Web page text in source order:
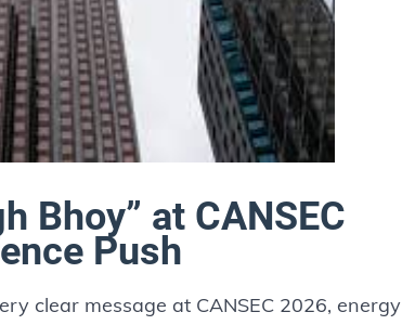
Bhoy” at CANSEC
Push
clear message at CANSEC 2026, energy